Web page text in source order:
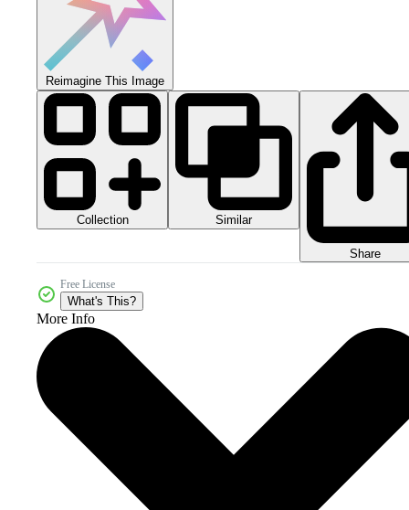
Reimagine This Image
Collection Similar
Share
Free License
What's This?
More Info